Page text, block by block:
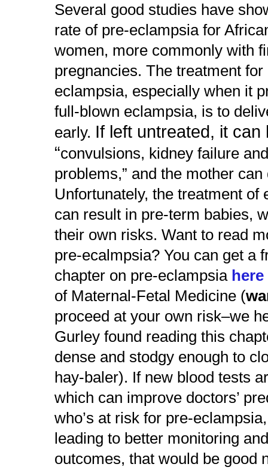
Several good studies have
rate of pre-eclampsia for
women, more commonly with
pregnancies. The treatment for
eclampsia, especially when it
full-blown eclampsia, is to
early. If left untreated, it can
“convulsions, kidney failure
problems,” and the mother can
Unfortunately, the treatment of
can result in pre-term babies,
their own risks. Want to read
pre-ecalmpsia? You can get a
chapter on pre-eclampsia here
of Maternal-Fetal Medicine (
proceed at your own risk–we
Gurley found reading this
dense and stodgy enough to
hay-baler). If new blood tests
which can improve doctors’
who’s at risk for pre-
leading to better monitoring
outcomes, that would be good